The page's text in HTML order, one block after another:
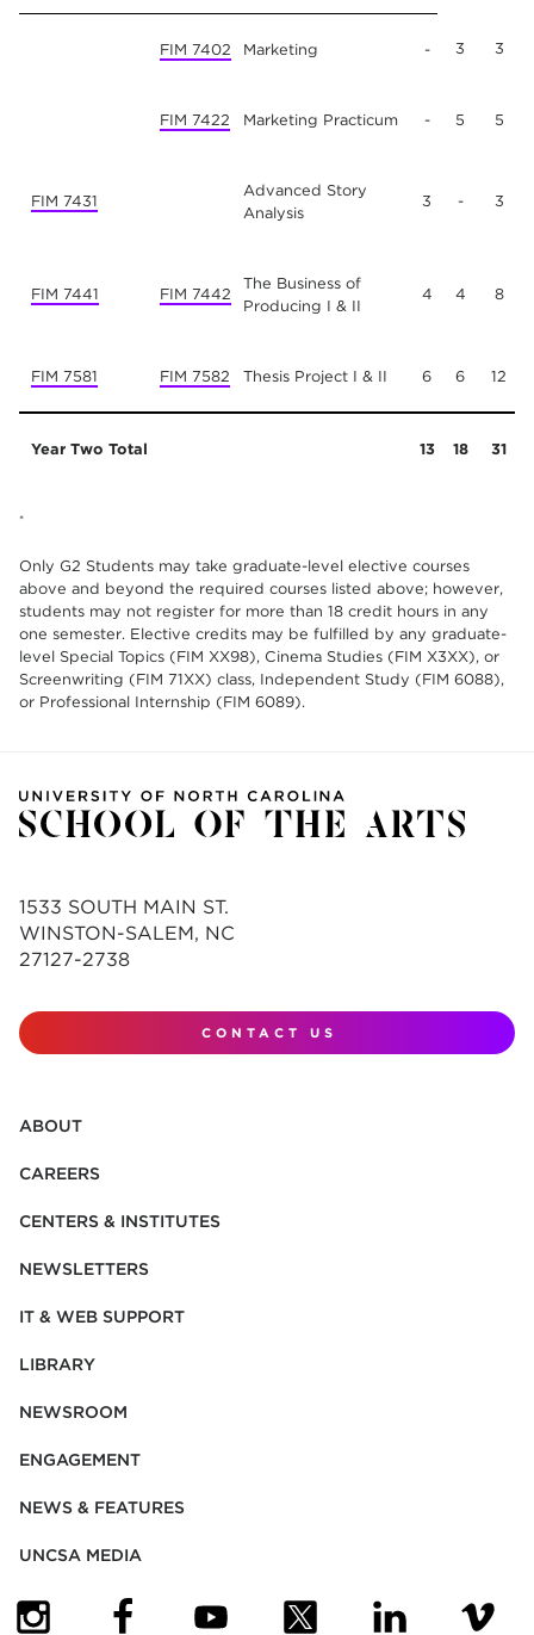
FIM 7402 Marketing - 3 3
FIM 7422 Marketing Practicum - 5 5
FIM 7431
Advanced Story
Analysis
3 - 3
FIM 7441 FIM 7442
The Business of
Producing I & II
4 4 8
FIM 7581 FIM 7582 Thesis Project I & II 6 6 12
Year Two Total 13 18 31
*
Only G2 Students may take graduate-level elective courses
above and beyond the required courses listed above; however,
students may not register for more than 18 credit hours in any
one semester. Elective credits may be fulfilled by any graduate-
level Special Topics (FIM XX98), Cinema Studies (FIM X3XX), or
Screenwriting (FIM 71XX) class, Independent Study (FIM 6088),
or Professional Internship (FIM 6089).
1533 SOUTH MAIN ST.
WINSTON-SALEM, NC
27127-2738
CONTACT US
ABOUT
CAREERS
CENTERS & INSTITUTES
NEWSLETTERS
IT & WEB SUPPORT
LIBRARY
NEWSROOM
ENGAGEMENT
NEWS & FEATURES
UNCSA MEDIA